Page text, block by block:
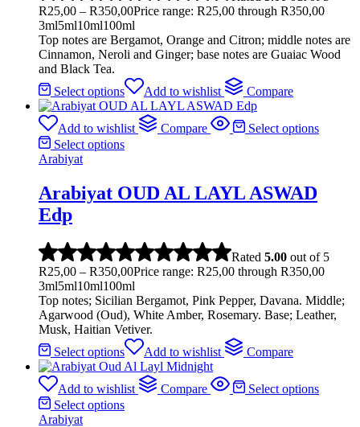
R25,00 – R350,00Price range: R25,00 through R350,00
3ml5ml10ml100ml
Top notes are Bergamot, Orange and Citron; middle notes are
Cinnamon, Neroli and Ginger; base notes are Guaiac Wood
and Black Tea.
Select options
Add to wishlist Compare
Add to wishlist Compare
Select options
Select options
Arabiyat
Arabiyat OUD AL LAYL ASWAD
Edp
Rated 5.00 out of 5
R25,00 – R350,00Price range: R25,00 through R350,00
3ml5ml10ml100ml
Top notes; Sicilian Bergamot, Pink Pepper, Davana. Middle;
Agarwood (Oud), White Amber, Rosemary. Base; Leather,
Musk, Haitian Vetiver.
Select options
Add to wishlist Compare
Add to wishlist Compare
Select options
Select options
Arabiyat